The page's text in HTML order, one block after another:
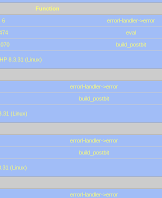
Function
6
errorHandler->error
eval
build_postbit
8.3.31 (Linux)
errorHandler->error
build_postbit
(Linux)
errorHandler->error
build_postbit
(Linux)
errorHandler->error